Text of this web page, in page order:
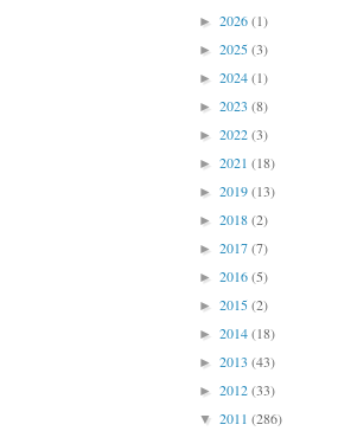
► 2026(1)
► 2025(3)
► 2024(1)
► 2023 (8)
► 2022(3)
► 2021 (18)
► 2019(13)
► 2018(2)
► 2017(7)
► 2016(5)
► 2015(2)
► 2014(18)
► 2013 (43)
► 2012(33)
▼ 2011 (286)